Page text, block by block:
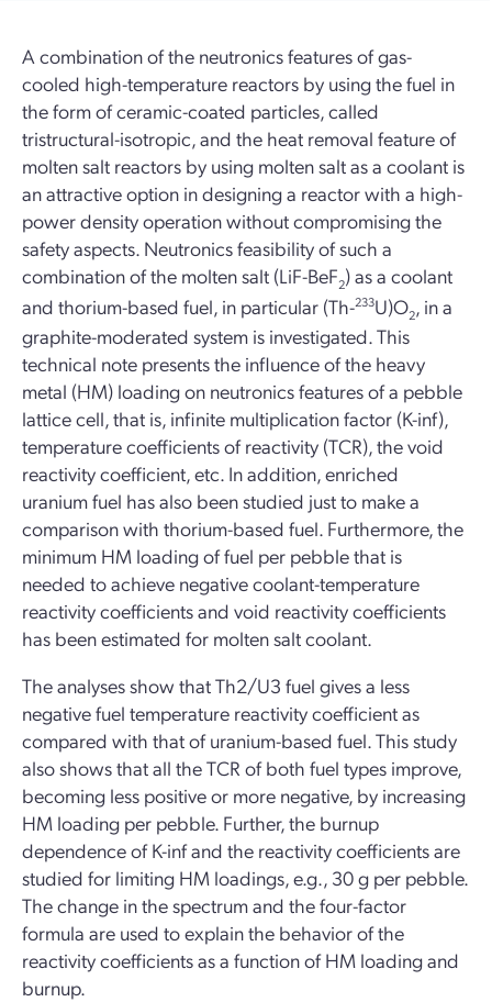
A combination of the neutronics features of gas-
cooled high-temperature reactors by using the fuel in
the form of ceramic-coated particles, called
tristructural-isotropic, and the heat removal feature of
molten salt reactors by using molten salt as a coolant is
an attractive option in designing a reactor with a high-
power density operation without compromising the
safety aspects. Neutronics feasibility of such a
combination of the molten salt (LiF-BeF2) as a coolant
and thorium-based fuel, in particular (Th-233U)O2 , in a
graphite-moderated system is investigated. This
technical note presents the influence of the heavy
metal (HM) loading on neutronics features of a pebble
lattice cell, that is, infinite multiplication factor (K-inf),
temperature coefficients of reactivity (TCR), the void
reactivity coefficient, etc. In addition, enriched
uranium fuel has also been studied just to make a
comparison with thorium-based fuel. Furthermore, the
minimum HM loading of fuel per pebble that is
needed to achieve negative coolant-temperature
reactivity coefficients and void reactivity coefficients
has been estimated for molten salt coolant.
The analyses show that Th2/U3 fuel gives a less
negative fuel temperature reactivity coefficient as
compared with that of uranium-based fuel. This study
also shows that all the TCR of both fuel types improve,
becoming less positive or more negative, by increasing
HM loading per pebble. Further, the burnup
dependence of K-inf and the reactivity coefficients are
studied for limiting HM loadings, e.g., 30 g per pebble.
The change in the spectrum and the four-factor
formula are used to explain the behavior of the
reactivity coefficients as a function of HM loading and
burnup.